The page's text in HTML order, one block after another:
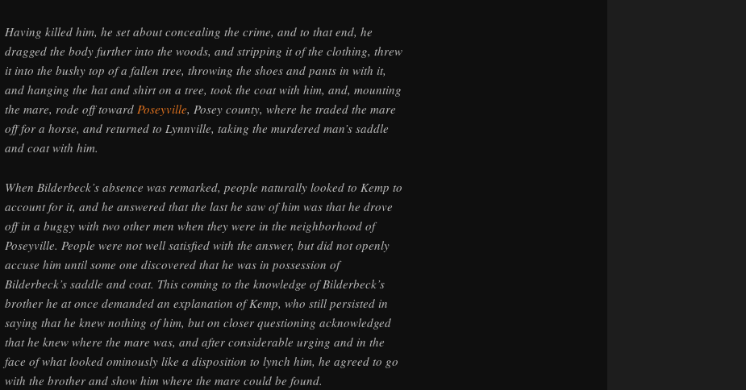
Having killed him, he set about concealing the crime, and to that end, he
dragged the body further into the woods, and stripping it of the clothing, threw
it into the bushy top of a fallen tree, throwing the shoes and pants in with it,
and hanging the hat and shirt on a tree, took the coat with him, and, mounting
the mare, rode off toward Poseyville, Posey county, where he traded the mare
off for a horse, and returned to Lynnville, taking the murdered man’s saddle
and coat with him.
When Bilderbeck’s absence was remarked, people naturally looked to Kemp to
account for it, and he answered that the last he saw of him was that he drove
off in a buggy with two other men when they were in the neighborhood of
Poseyville. People were not well satisfied with the answer, but did not openly
accuse him until some one discovered that he was in possession of
Bilderbeck’s saddle and coat. This coming to the knowledge of Bilderbeck’s
brother he at once demanded an explanation of Kemp, who still persisted in
saying that he knew nothing of him, but on closer questioning acknowledged
that he knew where the mare was, and after considerable urging and in the
face of what looked ominously like a disposition to lynch him, he agreed to go
with the brother and show him where the mare could be found.